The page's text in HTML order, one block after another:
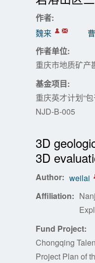
作者:
魏来
作者单位:
重庆市地质矿产
基金项目:
重庆英才计划“
NJD-B-005
3D
3D
Author: weilai
Affiliation:
Fund Project:
Chongqing
Project Plan of